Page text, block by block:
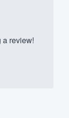
a review!